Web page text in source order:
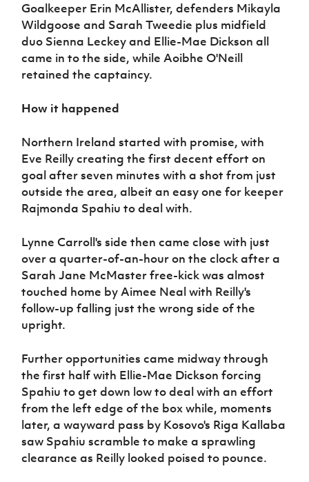
Goalkeeper Erin McAllister, defenders Mikayla
Wildgoose and Sarah Tweedie plus midfield
duo Sienna Leckey and Ellie-Mae Dickson all
came in to the side, while Aoibhe O'Neill
retained the captaincy.
How it happened
Northern Ireland started with promise, with
Eve Reilly creating the first decent effort on
goal after seven minutes with a shot from just
outside the area, albeit an easy one for keeper
Rajmonda Spahiu to deal with.
Lynne Carroll's side then came close with just
over a quarter-of-an-hour on the clock after a
Sarah Jane McMaster free-kick was almost
touched home by Aimee Neal with Reilly's
follow-up falling just the wrong side of the
upright.
Further opportunities came midway through
the first half with Ellie-Mae Dickson forcing
Spahiu to get down low to deal with an effort
from the left edge of the box while, moments
later, a wayward pass by Kosovo's Riga Kallaba
saw Spahiu scramble to make a sprawling
clearance as Reilly looked poised to pounce.